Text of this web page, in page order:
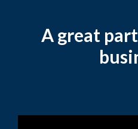
A great